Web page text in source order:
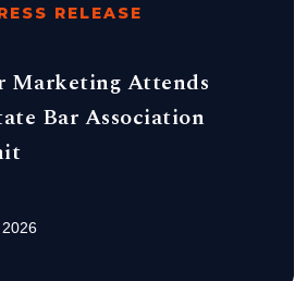
RELEASE
Marketing Attends
Bar Association